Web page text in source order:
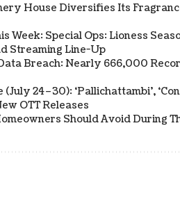
House Diversifies Its
Week: Special Ops: Lioness
Streaming Line-Up
Breach: Nearly 666,000
24–30): ‘Pallichattambi’,
OTT Releases
Should Avoid During